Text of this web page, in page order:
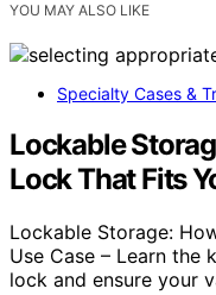
YOU MAY ALSO LIKE
Specialty Cases &
Lockable
Lock That Fits
Lockable Storage:
Use Case – Learn
lock and ensure your